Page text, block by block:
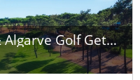
7D/4R Portugal: Lisbon & Algarve Golf Getaway